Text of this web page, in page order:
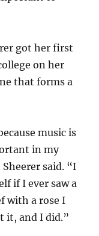
got her first
on her
that forms a
music is
in my
said. “I
if I ever saw a
with a rose I
it, and I did.”